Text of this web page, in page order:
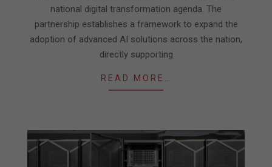
national digital transformation agenda. The
partnership establishes a framework to expand the
adoption of advanced AI solutions across the nation,
directly supporting
READ MORE…